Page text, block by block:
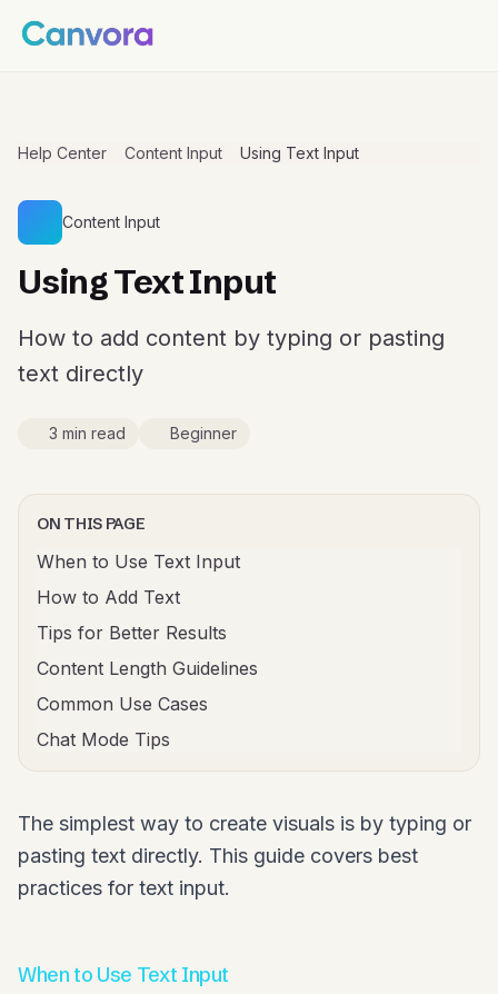
Help Center Content Input Using Text Input
Content Input
Using Text Input
How to add content by typing or pasting
text directly
3 min read Beginner
ON THIS PAGE
When to Use Text Input
How to Add Text
Tips for Better Results
Content Length Guidelines
Common Use Cases
Chat Mode Tips
The simplest way to create visuals is by typing or
pasting text directly. This guide covers best
practices for text input.
When to Use Text Input